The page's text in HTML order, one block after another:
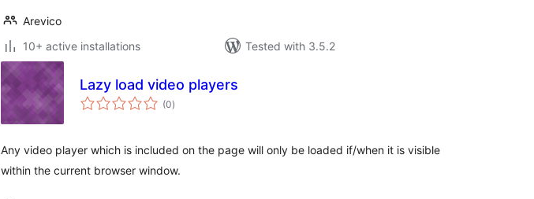
Arevico
10+ active installations
Tested with 3.5.2
Lazy load video players
(0total
ratings
)
Any video player which is included on the page will only be loaded if/when it is visible
within the current browser window.